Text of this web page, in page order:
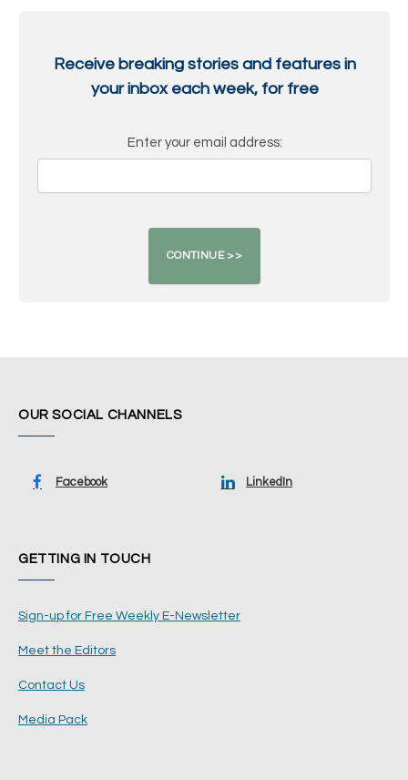
Receive breaking stories and features in
your inbox each week, for free
Enter your email address:
OUR SOCIAL CHANNELS
Facebook LinkedIn
GETTING IN TOUCH
Sign-up for Free Weekly E-Newsletter
Meet the Editors
Contact Us
Media Pack